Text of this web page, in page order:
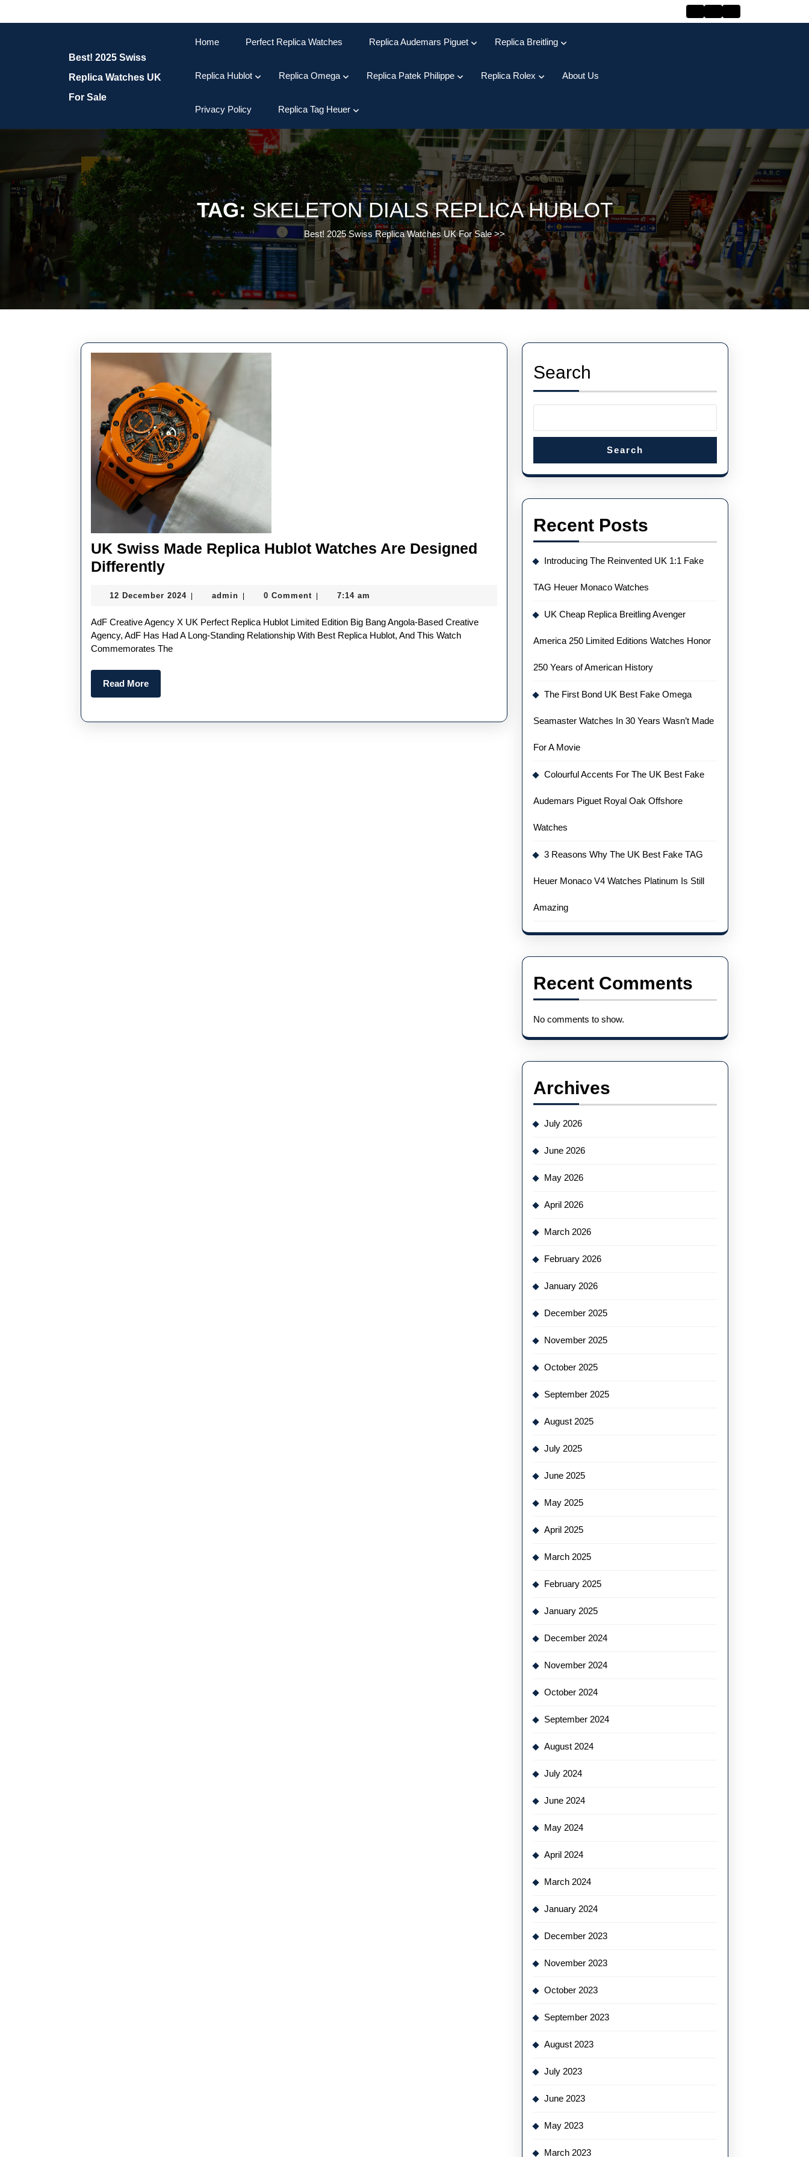
Best! 2025 Swiss
Replica Watches UK
For Sale
Home Perfect Replica Watches Replica Audemars Piguet Replica Breitling
Replica Hublot Replica Omega Replica Patek Philippe Replica Rolex About Us
Privacy Policy Replica Tag Heuer
TAG:SKELETON DIALS REPLICA HUBLOT
Best! 2025 Swiss Replica Watches UK For Sale>>
UK Swiss Made Replica Hublot Watches Are Designed
DifferentlyUK
Made
Replica
Hublot
Watches
12 December 202412
2024
admin admin0 Comment 7:14 am
AdF Creative Agency X UK Perfect Replica Hublot Limited Edition Big Bang Angola-Based Creative
Agency, AdF Has Had A Long-Standing Relationship With Best Replica Hublot, And This Watch
Commemorates The
Read MoreRead
More
Search
Search
Recent Posts
Introducing The Reinvented UK 1:1 Fake
TAG Heuer Monaco Watches
UK Cheap Replica Breitling Avenger
America 250 Limited Editions Watches Honor
250 Years of American History
The First Bond UK Best Fake Omega
Seamaster Watches In 30 Years Wasn’t Made
For A Movie
Colourful Accents For The UK Best Fake
Audemars Piguet Royal Oak Offshore
Watches
3 Reasons Why The UK Best Fake TAG
Heuer Monaco V4 Watches Platinum Is Still
Amazing
Recent Comments
No comments to show.
Archives
July 2026
June 2026
May 2026
April 2026
March 2026
February 2026
January 2026
December 2025
November 2025
October 2025
September 2025
August 2025
July 2025
June 2025
May 2025
April 2025
March 2025
February 2025
January 2025
December 2024
November 2024
October 2024
September 2024
August 2024
July 2024
June 2024
May 2024
April 2024
March 2024
January 2024
December 2023
November 2023
October 2023
September 2023
August 2023
July 2023
June 2023
May 2023
March 2023